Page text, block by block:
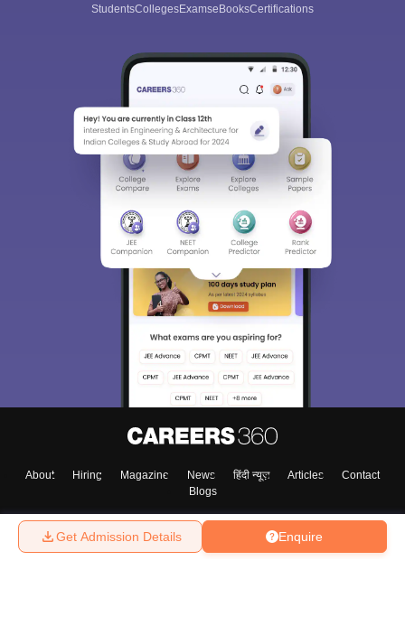
Enquire
Get Admission Details
StudentsCollegesExamseBooksCertifications
About Hiring Magazine News हिंदी न्यूज़ Articles
Contact
Blogs